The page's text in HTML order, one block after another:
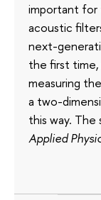
important
acoustic
next-
the first time,
measuring
a two-
this way. The
Applied